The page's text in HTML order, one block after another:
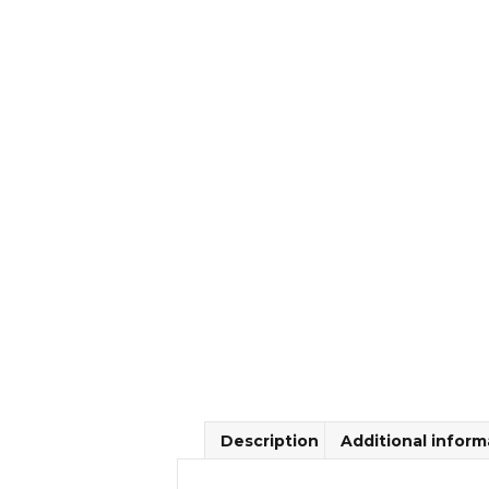
Description Additional